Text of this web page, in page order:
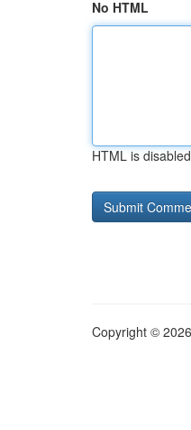
No HTML
HTML is disabled
Copyright ©